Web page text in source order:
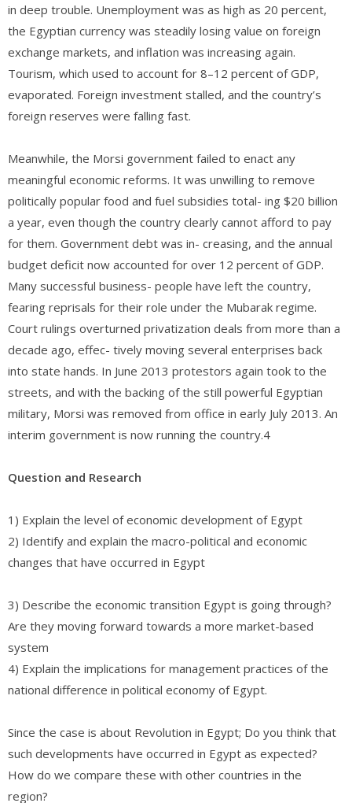
in deep trouble. Unemployment was as high as 20 percent,
the Egyptian currency was steadily losing value on foreign
exchange markets, and inflation was increasing again.
Tourism, which used to account for 8–12 percent of GDP,
evaporated. Foreign investment stalled, and the country’s
foreign reserves were falling fast.
Meanwhile, the Morsi government failed to enact any
meaningful economic reforms. It was unwilling to remove
politically popular food and fuel subsidies total- ing $20 billion
a year, even though the country clearly cannot afford to pay
for them. Government debt was in- creasing, and the annual
budget deficit now accounted for over 12 percent of GDP.
Many successful business- people have left the country,
fearing reprisals for their role under the Mubarak regime.
Court rulings overturned privatization deals from more than a
decade ago, effec- tively moving several enterprises back
into state hands. In June 2013 protestors again took to the
streets, and with the backing of the still powerful Egyptian
military, Morsi was removed from office in early July 2013. An
interim government is now running the country.4
Question and Research
1) Explain the level of economic development of Egypt
2) Identify and explain the macro-political and economic
changes that have occurred in Egypt
3) Describe the economic transition Egypt is going through?
Are they moving forward towards a more market-based
system
4) Explain the implications for management practices of the
national difference in political economy of Egypt.
Since the case is about Revolution in Egypt; Do you think that
such developments have occurred in Egypt as expected?
How do we compare these with other countries in the
region?